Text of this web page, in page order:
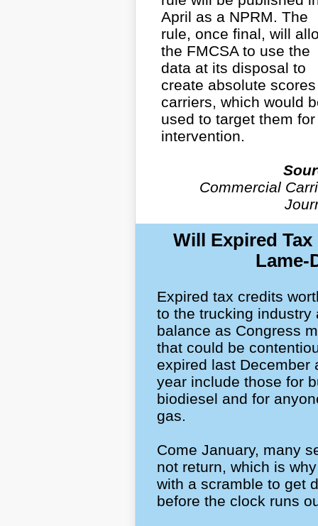
April as a NPRM. The
rule, once final, will
the FMCSA to use the
data at its disposal to
create absolute
carriers, which would
used to target them for
intervention.
Commercial
Will Expired
Lame-
Expired tax credits
to the trucking industry
balance as Congress
that could be
expired last December
year include those for
biodiesel and for
gas.
Come January, many
not return, which is
with a scramble to get
before the clock runs